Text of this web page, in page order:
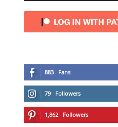
883 Fans
79 Followers
1,862 Followers